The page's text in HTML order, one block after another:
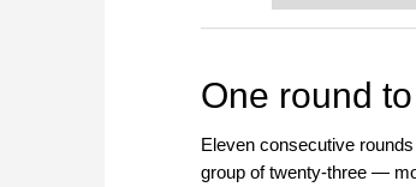
more
One round
Eleven consecutive
group of twenty-three —